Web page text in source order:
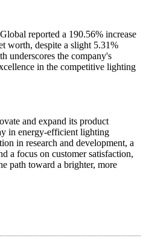
reported a 190.56% increase
worth, despite a slight 5.31%
underscores the company's
in the competitive lighting
and expand its product
in energy-efficient lighting
in research and development, a
a focus on customer satisfaction,
path toward a brighter, more